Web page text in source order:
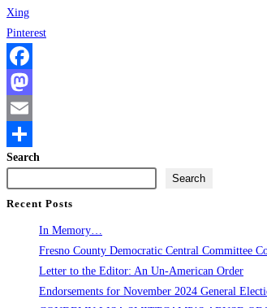
Xing
Pinterest
Facebook
Mastodon
Email
Share
Search
Search
Recent Posts
In Memory…
Fresno County Democratic Central Committee
Letter to the Editor: An Un-American Order
Endorsements for November 2024 General